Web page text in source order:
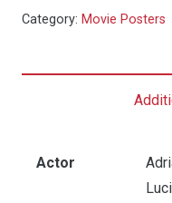
&
One
Category: Movie Posters
Actor